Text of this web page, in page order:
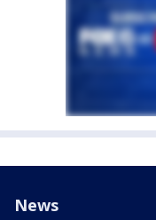
News